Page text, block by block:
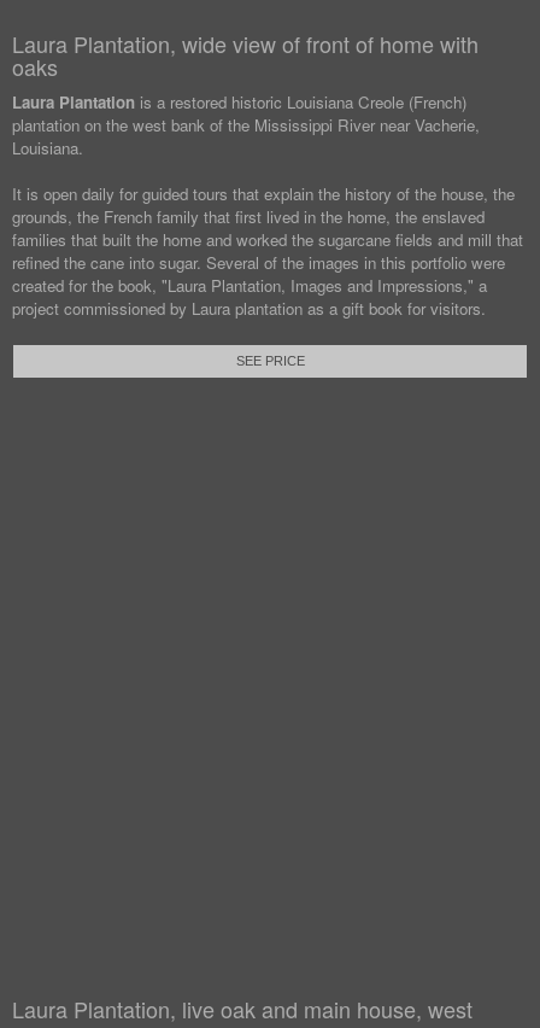
Laura Plantation, wide view of front of home with
oaks
Laura Plantation is a restored historic Louisiana Creole (French)
plantation on the west bank of the Mississippi River near Vacherie,
Louisiana.
It is open daily for guided tours that explain the history of the house, the
grounds, the French family that first lived in the home, the enslaved
families that built the home and worked the sugarcane fields and mill that
refined the cane into sugar. Several of the images in this portfolio were
created for the book, "Laura Plantation, Images and Impressions," a
project commissioned by Laura plantation as a gift book for visitors.
SEE PRICE
Laura Plantation, live oak and main house, west